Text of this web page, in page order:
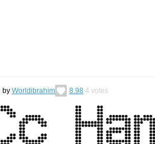
by Worldibrahim 8.98 4 votes